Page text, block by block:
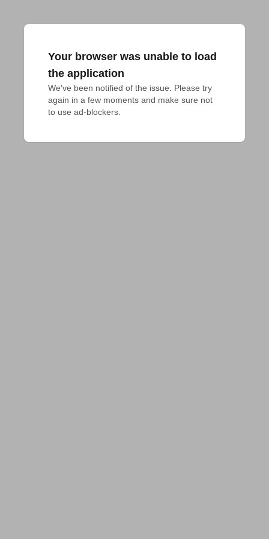
Your browser was unable to load
the application
We've been notified of the issue. Please try
again in a few moments and make sure not
to use ad-blockers.